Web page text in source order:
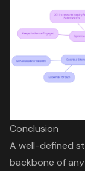
Conclusion
A well-defined
backbone of